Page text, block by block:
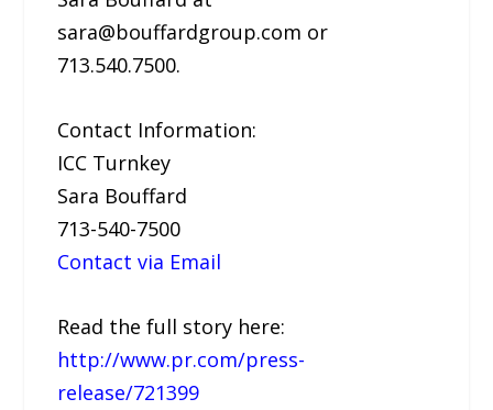
sara@bouffardgroup.com or
713.540.7500.
Contact Information:
ICC Turnkey
Sara Bouffard
713-540-7500
Contact via Email
Read the full story here:
http://www.pr.com/press-
release/721399